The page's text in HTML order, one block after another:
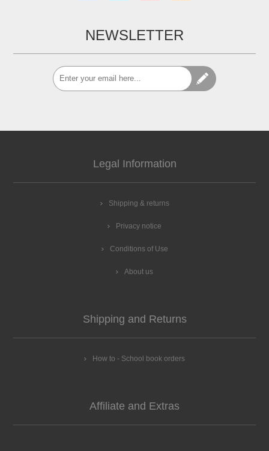
NEWSLETTER
Legal Information
Shipping & returns
Privacy notice
Conditions of Use
About us
Shipping and Returns
How to - School book orders
Affiliate and Extras